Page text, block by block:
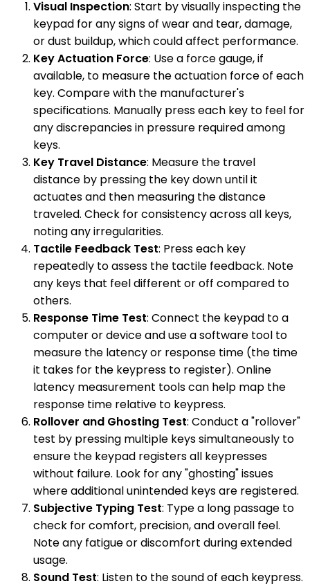
Visual Inspection: Start by visually inspecting the
keypad for any signs of wear and tear, damage,
or dust buildup, which could affect performance.
Key Actuation Force: Use a force gauge, if
available, to measure the actuation force of each
key. Compare with the manufacturer's
specifications. Manually press each key to feel for
any discrepancies in pressure required among
keys.
Key Travel Distance: Measure the travel
distance by pressing the key down until it
actuates and then measuring the distance
traveled. Check for consistency across all keys,
noting any irregularities.
Tactile Feedback Test: Press each key
repeatedly to assess the tactile feedback. Note
any keys that feel different or off compared to
others.
Response Time Test: Connect the keypad to a
computer or device and use a software tool to
measure the latency or response time (the time
it takes for the keypress to register). Online
latency measurement tools can help map the
response time relative to keypress.
Rollover and Ghosting Test: Conduct a "rollover"
test by pressing multiple keys simultaneously to
ensure the keypad registers all keypresses
without failure. Look for any "ghosting" issues
where additional unintended keys are registered.
Subjective Typing Test: Type a long passage to
check for comfort, precision, and overall feel.
Note any fatigue or discomfort during extended
usage.
Sound Test: Listen to the sound of each keypress.